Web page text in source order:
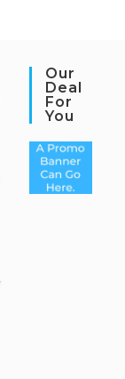
Our
Deal
For
You